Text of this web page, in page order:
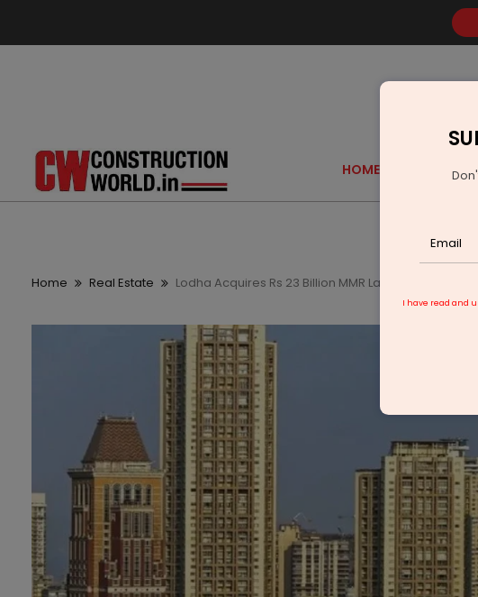
HOME
Home Real Estate Lodha Acquires Rs 23 Billion MMR Land, Meets FY26
I have read and